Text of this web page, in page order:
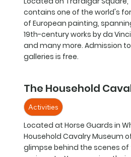
contains one of the world's
of European painting,
19th-century works by da
and many more. Admission
galleries is free.
The Household
Activities
Located at Horse Guards in
Household Cavalry Museum
glimpse behind the scenes